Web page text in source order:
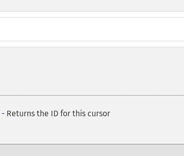
- Returns the ID for this cursor